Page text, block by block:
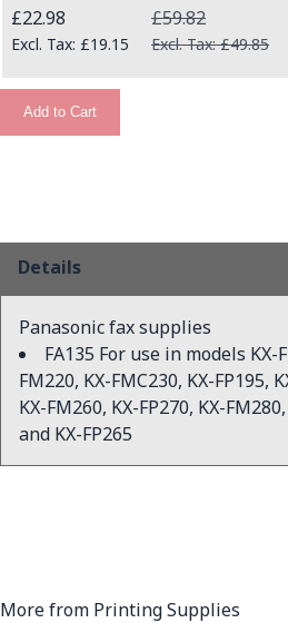
Special Price
£22.98
£19.15
£59.82
£49.85
Add to Cart
Details
Panasonic fax supplies
FA135 For use in models KX-
FM220, KX-FMC230, KX-FP195,
KX-FM260, KX-FP270, KX-
and KX-FP265
More from Printing Supplies